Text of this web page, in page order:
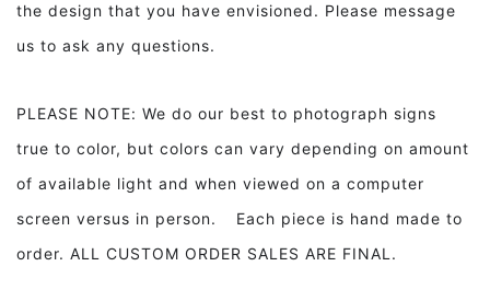
the design that you have envisioned. Please message
us to ask any questions.
PLEASE NOTE: We do our best to photograph signs
true to color, but colors can vary depending on amount
of available light and when viewed on a computer
screen versus in person. Each piece is hand made to
order. ALL CUSTOM ORDER SALES ARE FINAL.